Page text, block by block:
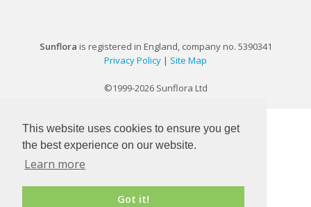
This website uses cookies to ensure you get
the best experience on our website.
Learn more
Got it!
Sunflora is registered in England, company no. 5390341
Privacy Policy | Site Map
©1999-2026 Sunflora Ltd